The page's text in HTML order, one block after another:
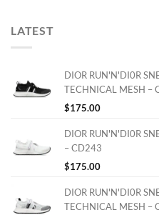
LATEST
DIOR RUN'N'DI0R
TECHNICAL MESH –
$175.00
DIOR RUN'N'DI0R
– CD243
$175.00
DIOR RUN'N'DI0R
TECHNICAL MESH –